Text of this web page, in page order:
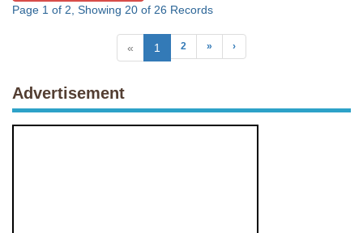
Page 1 of 2, Showing 20 of 26 Records
« 1 2 » ›
Advertisement